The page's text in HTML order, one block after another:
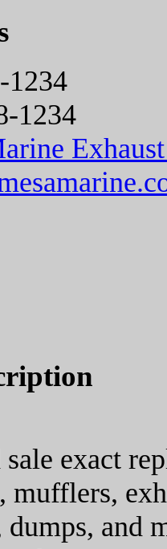
1234
1234
sale exact
mufflers,
and